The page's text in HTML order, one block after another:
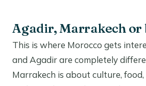
Agadir, Marrakech or
This is where Morocco gets
and Agadir are completely
Marrakech is about culture,